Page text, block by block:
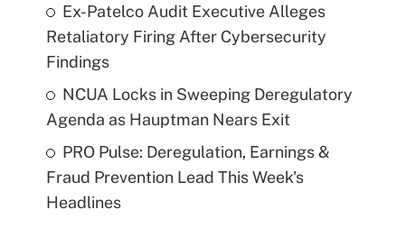
Ex-Patelco Audit Executive Alleges
Retaliatory Firing After Cybersecurity
Findings
NCUA Locks in Sweeping Deregulatory
Agenda as Hauptman Nears Exit
PRO Pulse: Deregulation, Earnings &
Fraud Prevention Lead This Week's
Headlines